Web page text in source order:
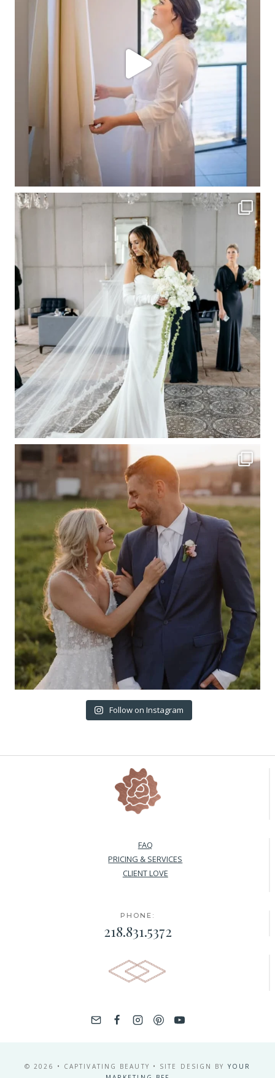
Follow on Instagram
FAQ
PRICING & SERVICES
CLIENT LOVE
PHONE:
218.831.5372
© 2026 • CAPTIVATING BEAUTY • SITE DESIGN BY YOUR